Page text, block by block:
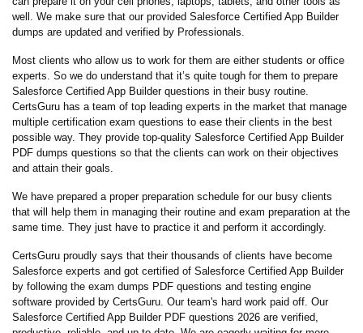
well. We make sure that our provided Salesforce Certified App Builder
dumps are updated and verified by Professionals.
Most clients who allow us to work for them are either students or office
experts. So we do understand that it’s quite tough for them to prepare
Salesforce Certified App Builder questions in their busy routine.
CertsGuru has a team of top leading experts in the market that manage
multiple certification exam questions to ease their clients in the best
possible way. They provide top-quality Salesforce Certified App Builder
PDF dumps questions so that the clients can work on their objectives
and attain their goals.
We have prepared a proper preparation schedule for our busy clients
that will help them in managing their routine and exam preparation at the
same time. They just have to practice it and perform it accordingly.
CertsGuru proudly says that their thousands of clients have become
Salesforce experts and got certified of Salesforce Certified App Builder
by following the exam dumps PDF questions and testing engine
software provided by CertsGuru. Our team's hard work paid off. Our
Salesforce Certified App Builder PDF questions 2026 are verified,